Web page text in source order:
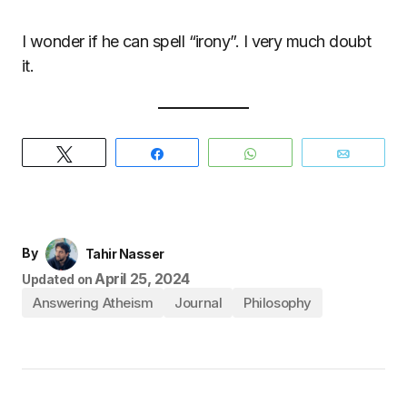
I wonder if he can spell “irony”. I very much doubt
it.
By
Tahir Nasser
Updated on April 25, 2024
Answering Atheism Journal Philosophy